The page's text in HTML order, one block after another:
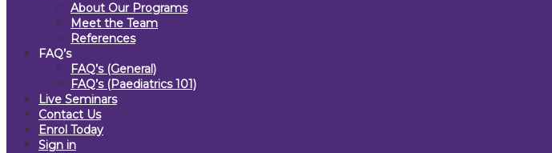
About Our Programs
Meet the Team
References
FAQ’s
FAQ’s (General)
FAQ’s (Paediatrics 101)
Live Seminars
Contact Us
Enrol Today
Sign in